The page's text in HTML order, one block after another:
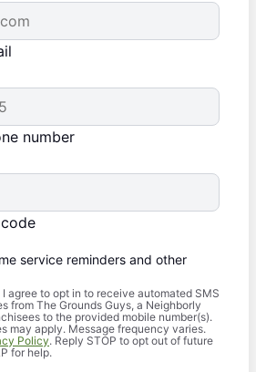
number
service reminders and other
agree to opt in to receive automated SMS
from The Grounds Guys, a Neighborly
to the provided mobile number(s).
may apply. Message frequency varies.
Policy. Reply STOP to opt out of future
for help.